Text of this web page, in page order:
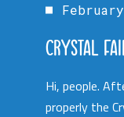
CRYSTAL
Hi, people.
properly the